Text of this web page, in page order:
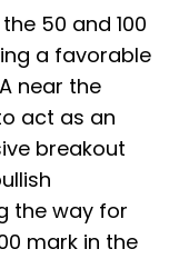
50 and 100
a favorable
near the
act as an
breakout
the way for
mark in the